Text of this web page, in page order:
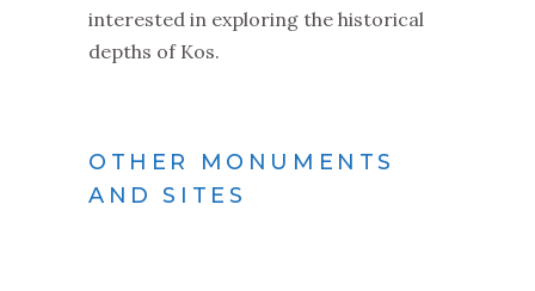
interested in exploring the historical
depths of Kos.
OTHER MONUMENTS
AND SITES